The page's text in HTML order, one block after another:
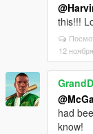
this!!!
12
had
know!